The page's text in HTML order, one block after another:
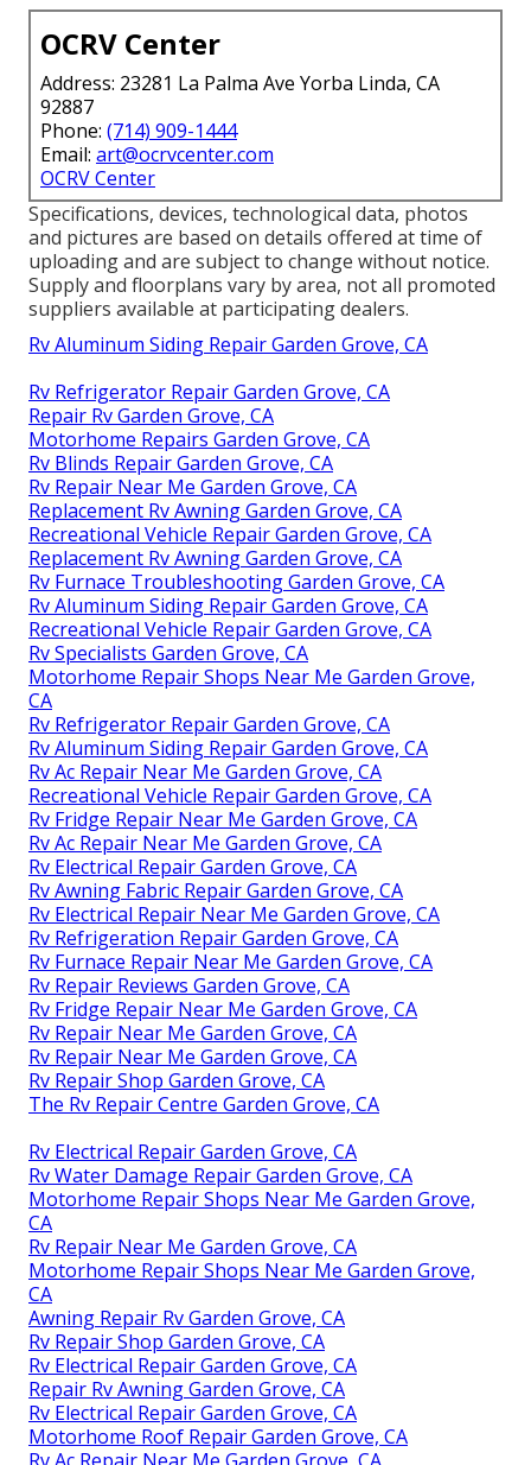
OCRV Center
Address: 23281 La Palma Ave Yorba Linda, CA
92887
Phone: (714) 909-1444
Email: art@ocrvcenter.com
OCRV Center
Specifications, devices, technological data, photos
and pictures are based on details offered at time of
uploading and are subject to change without notice.
Supply and floorplans vary by area, not all promoted
suppliers available at participating dealers.
Rv Aluminum Siding Repair Garden Grove, CA
Rv Refrigerator Repair Garden Grove, CA
Repair Rv Garden Grove, CA
Motorhome Repairs Garden Grove, CA
Rv Blinds Repair Garden Grove, CA
Rv Repair Near Me Garden Grove, CA
Replacement Rv Awning Garden Grove, CA
Recreational Vehicle Repair Garden Grove, CA
Replacement Rv Awning Garden Grove, CA
Rv Furnace Troubleshooting Garden Grove, CA
Rv Aluminum Siding Repair Garden Grove, CA
Recreational Vehicle Repair Garden Grove, CA
Rv Specialists Garden Grove, CA
Motorhome Repair Shops Near Me Garden Grove,
CA
Rv Refrigerator Repair Garden Grove, CA
Rv Aluminum Siding Repair Garden Grove, CA
Rv Ac Repair Near Me Garden Grove, CA
Recreational Vehicle Repair Garden Grove, CA
Rv Fridge Repair Near Me Garden Grove, CA
Rv Ac Repair Near Me Garden Grove, CA
Rv Electrical Repair Garden Grove, CA
Rv Awning Fabric Repair Garden Grove, CA
Rv Electrical Repair Near Me Garden Grove, CA
Rv Refrigeration Repair Garden Grove, CA
Rv Furnace Repair Near Me Garden Grove, CA
Rv Repair Reviews Garden Grove, CA
Rv Fridge Repair Near Me Garden Grove, CA
Rv Repair Near Me Garden Grove, CA
Rv Repair Near Me Garden Grove, CA
Rv Repair Shop Garden Grove, CA
The Rv Repair Centre Garden Grove, CA
Rv Electrical Repair Garden Grove, CA
Rv Water Damage Repair Garden Grove, CA
Motorhome Repair Shops Near Me Garden Grove,
CA
Rv Repair Near Me Garden Grove, CA
Motorhome Repair Shops Near Me Garden Grove,
CA
Awning Repair Rv Garden Grove, CA
Rv Repair Shop Garden Grove, CA
Rv Electrical Repair Garden Grove, CA
Repair Rv Awning Garden Grove, CA
Rv Electrical Repair Garden Grove, CA
Motorhome Roof Repair Garden Grove, CA